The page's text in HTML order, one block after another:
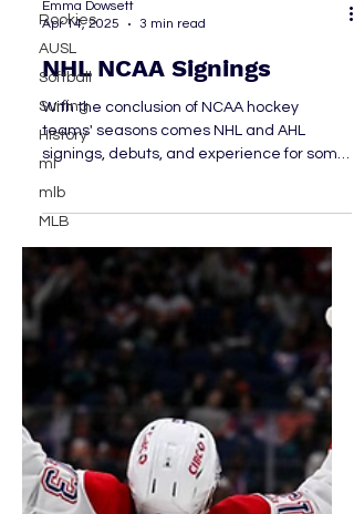
Rookies
AUSL
Softball
Surfing
History
ml
mlb
MLB
Emma Dowsett
Apr 14, 2025
3 min read
NHL NCAA Signings
With the conclusion of NCAA hockey
teams' seasons comes NHL and AHL
signings, debuts, and experience for some
some of the big-name signings and
debuts.